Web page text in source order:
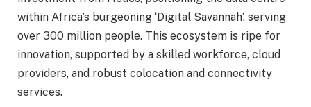
within Africa’s burgeoning ‘Digital Savannah’, serving
over 300 million people. This ecosystem is ripe for
innovation, supported by a skilled workforce, cloud
providers, and robust colocation and connectivity
services.